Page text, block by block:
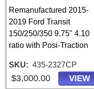
Remanufactured 2015-
2019 Ford Transit
150/250/350 9.75" 4.10
ratio with Posi-Traction
SKU 435-2327CP
$3,000.00 VIEW